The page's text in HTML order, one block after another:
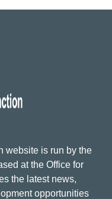
website is run by the
at the Office for
the latest news,
opportunities